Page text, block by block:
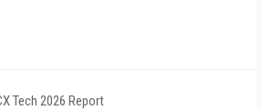
Tech 2026 Report